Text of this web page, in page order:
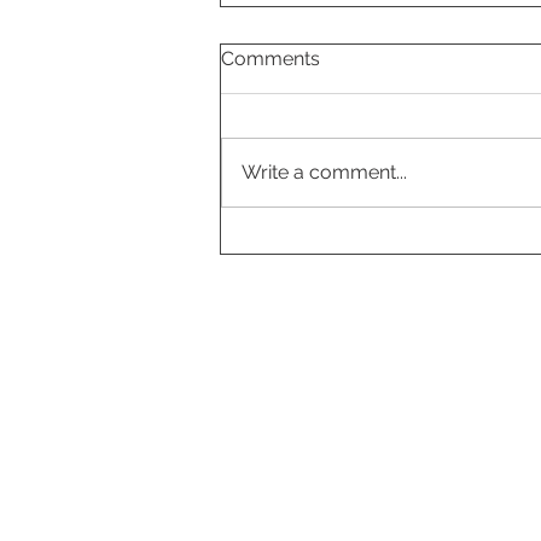
Comments
Write a comment...